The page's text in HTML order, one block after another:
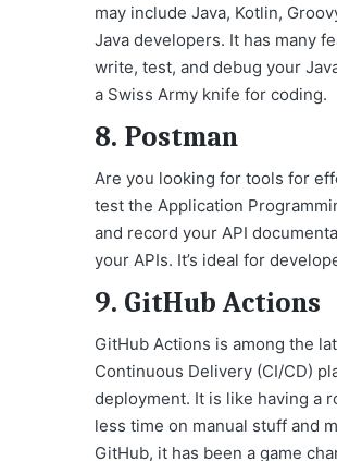
may include Java, Kotlin,
Java developers. It has many
write, test, and debug your
a Swiss Army knife for coding.
8. Postman
Are you looking for tools for
test the Application
and record your API
your APIs. It’s ideal for
9. GitHub Actions
GitHub Actions is among the
Continuous Delivery (CI/CD)
deployment. It is like having a
less time on manual stuff and
GitHub, it has been a game